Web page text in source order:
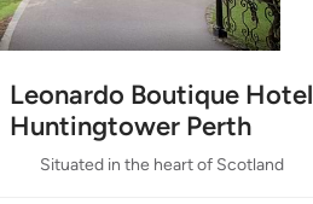
Leonardo Boutique Hotel
Huntingtower Perth
Situated in the heart of Scotland